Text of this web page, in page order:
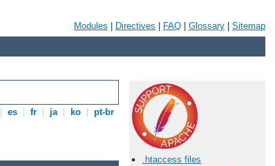
Modules Directives FAQ Glossary Sitemap
es fr ja ko pt-br
.htaccess files